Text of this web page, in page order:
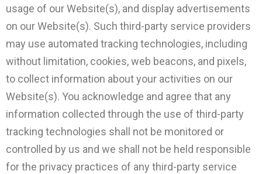
usage of our Website(s), and display advertisements
on our Website(s). Such third-party service providers
may use automated tracking technologies, including
without limitation, cookies, web beacons, and pixels,
to collect information about your activities on our
Website(s). You acknowledge and agree that any
information collected through the use of third-party
tracking technologies shall not be monitored or
controlled by us and we shall not be held responsible
for the privacy practices of any third-party service